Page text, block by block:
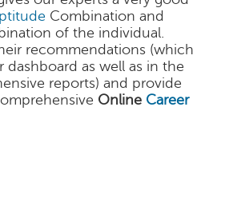
Combination and
of the individual.
recommendations (which
dashboard as well as in the
reports) and provide
Online Career